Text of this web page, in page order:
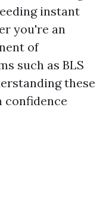
instant
you're an
of
such as BLS
these